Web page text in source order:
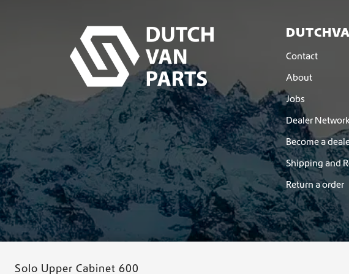
Solo Upper Cabinet 600
Contact
About
Jobs
Dealer
Become a
Shipping and
Return a order